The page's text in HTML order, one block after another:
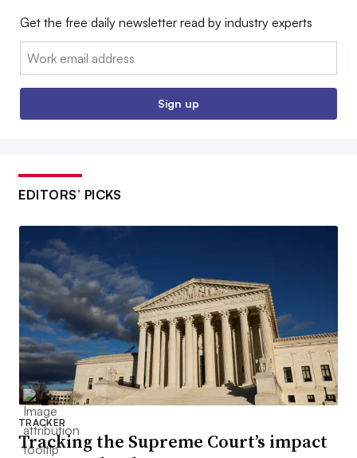
Get the free daily newsletter read by industry experts
Email:
Sign up
EDITORS’ PICKS
TRACKER
Tracking the Supreme Court’s impact